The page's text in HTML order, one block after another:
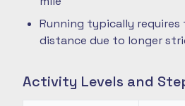
Running typically
distance due to longer
Activity Levels and